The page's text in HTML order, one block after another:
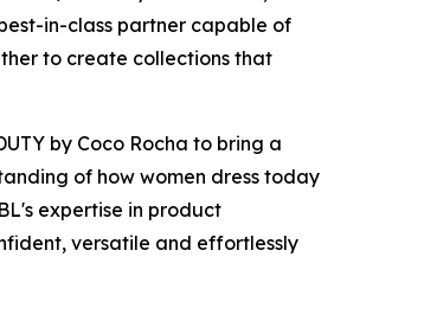
in-class partner capable of
to create collections that
by Coco Rocha to bring a
of how women dress today
expertise in product
versatile and effortlessly